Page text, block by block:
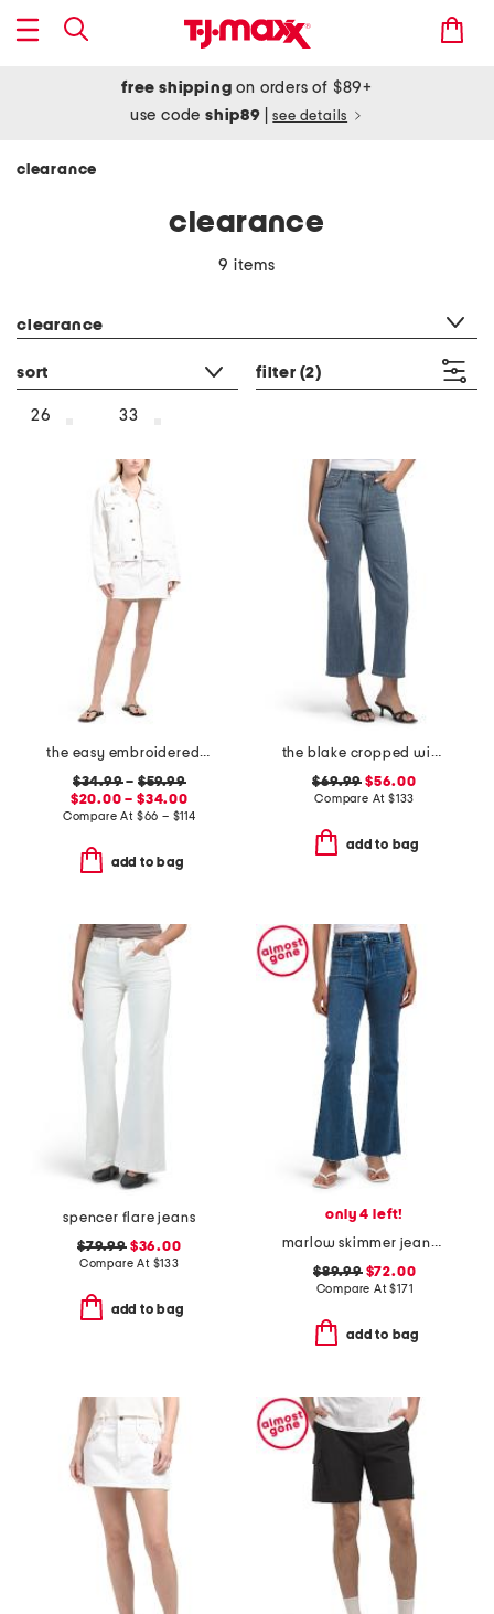
free shipping on orders of $89+
use codeship89 see details
clearance
clearance
9 items
clearance
sort filter (2)
26 33
the easy embroidered mini skirt and the pixie jacket collection
$34.99–$59.99
$20.00 – $34.00
Compare At $66 – $114
add to bag
the blake cropped wide leg jeans
$69.99 $56.00
Compare At $133
add to bag
spencer flare jeans
$79.99$36.00
Compare At $133
add to bag
only 4 left!
marlow skimmer jeans with welt pockets
$89.99$72.00
Compare At$171
add to bag